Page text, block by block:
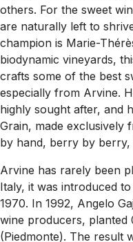
others. For the sweet
are naturally left to
champion is Marie-
biodynamic vineyards,
crafts some of the best
especially from Arvine.
highly sought after, and
Grain, made exclusively
by hand, berry by berry,
Arvine has rarely been
Italy, it was introduced
1970. In 1992, Angelo
wine producers, planted
(Piedmonte). The result